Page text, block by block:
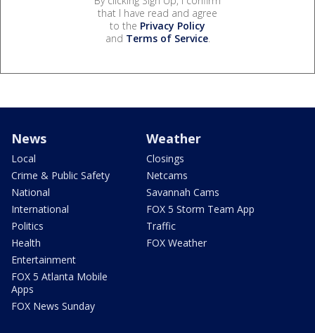
that I have read and agree
to the Privacy Policy
and Terms of Service.
News
Local
Crime & Public Safety
National
International
Politics
Health
Entertainment
FOX 5 Atlanta Mobile
Apps
FOX News Sunday
Weather
Closings
Netcams
Savannah Cams
FOX 5 Storm Team App
Traffic
FOX Weather